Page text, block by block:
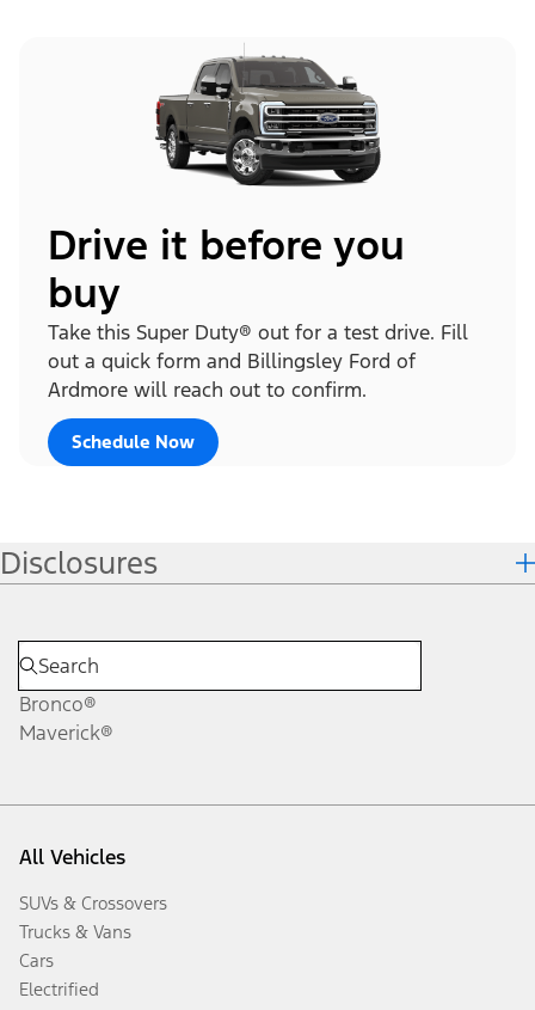
Drive it before you
buy
Take this Super Duty® out for a test drive. Fill
out a quick form and Billingsley Ford of
Ardmore will reach out to confirm.
Schedule Now
Disclosures
Bronco®
Maverick®
All Vehicles
SUVs & Crossovers
Trucks & Vans
Cars
Electrified